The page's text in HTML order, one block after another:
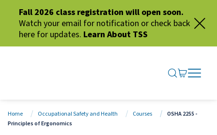
Fall 2026 class registration will open soon.
Watch your email for notification or check back
here for updates. Learn About TSS
SEARCH
GO TO
OPEN
CLOSE
Home Occupational Safety and Health Courses
OSHA 2255 -
Principles of Ergonomics